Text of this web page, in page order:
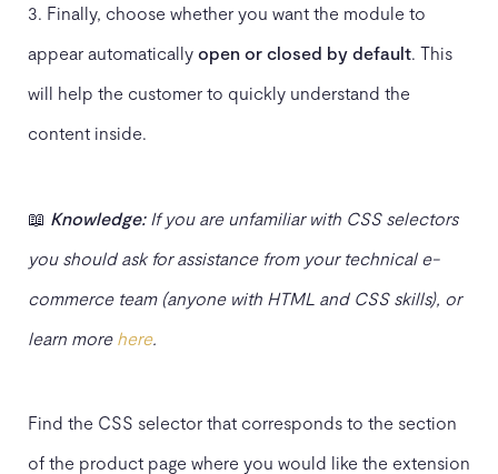
Finally, choose whether you want the module to
appear automatically open or closed by default. This
will help the customer to quickly understand the
content inside.
📖 Knowledge:If you are unfamiliar with CSS selectors
you should ask for assistance from your technical e-
commerce team (anyone with HTML and CSS skills), or
learn more here.
Find the CSS selector that corresponds to the section
of the product page where you would like the extension